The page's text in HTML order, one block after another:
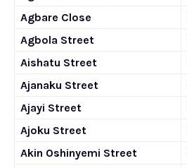
Agbare Close
Agbola Street
Aishatu Street
Ajanaku Street
Ajayi Street
Ajoku Street
Akin Oshinyemi Street